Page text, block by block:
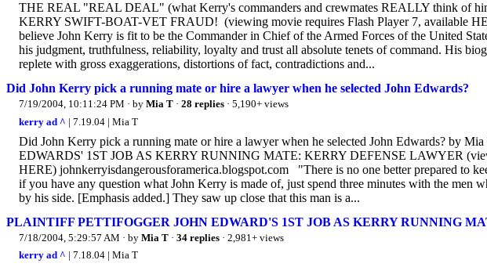
THE REAL "REAL DEAL" (what Kerry's commanders and crewmates REALLY think of
KERRY SWIFT-BOAT-VET FRAUD! (viewing movie requires Flash Player 7, available
believe John Kerry is fit to be the Commander in Chief of the Armed Forces of the United
his judgment, truthfulness, reliability, loyalty and trust all absolute tenets of command. His
replete with gross exaggerations, distortions of fact, contradictions and...
Did John Kerry pick a running mate or hire a lawyer when he selected John Edwards?
7/19/2004, 10:11:24 PM · by Mia T · 28 replies · 5,190+ views
kerry ad ^ | 7.19.04 | Mia T
Did John Kerry pick a running mate or hire a lawyer when he selected John Edwards? by
EDWARDS' 1ST JOB AS KERRY RUNNING MATE: KERRY DEFENSE LAWYER
HERE) johnkerryisdangerousforamerica.blogspot.com "There is no one better prepared to
if you have any question what John Kerry is made of, just spend three minutes with the men
by his side. [Emphasis added.] They saw up close that this man is a...
PLAINTIFF PETTIFOGGER JOHN EDWARD'S 1ST JOB AS KERRY RUNNING
7/18/2004, 5:29:57 AM · by Mia T · 34 replies · 2,981+ views
kerry ad ^ | 7.18.04 | Mia T